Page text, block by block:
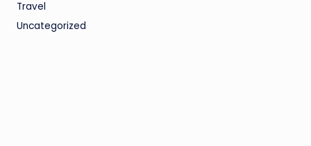
Travel
Uncategorized